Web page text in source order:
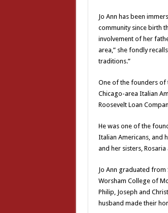
Jo Ann has been
community since birth
involvement of her
area,” she fondly
traditions.”
One of the founders of
Chicago-area Italian
Roosevelt Loan
He was one of the
Italian Americans, and
and her sisters,
Jo Ann graduated from
Worsham College of
Philip, Joseph and
husband made their